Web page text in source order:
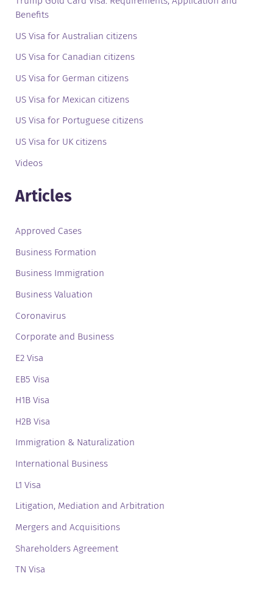
Benefits
US Visa for Australian citizens
US Visa for Canadian citizens
US Visa for German citizens
US Visa for Mexican citizens
US Visa for Portuguese citizens
US Visa for UK citizens
Videos
Articles
Approved Cases
Business Formation
Business Immigration
Business Valuation
Coronavirus
Corporate and Business
E2 Visa
EB5 Visa
H1B Visa
H2B Visa
Immigration & Naturalization
International Business
L1 Visa
Litigation, Mediation and Arbitration
Mergers and Acquisitions
Shareholders Agreement
TN Visa